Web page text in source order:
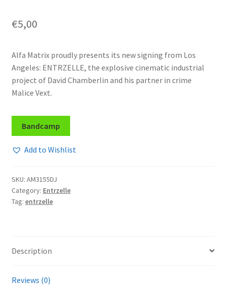
€5,00
Alfa Matrix proudly presents its new signing from Los
Angeles: ENTRZELLE, the explosive cinematic industrial
project of David Chamberlin and his partner in crime
Malice Vext.
Bandcamp
Add to Wishlist
SKU: AM3155DJ
Category: Entrzelle
Tag: entrzelle
Description
Reviews (0)